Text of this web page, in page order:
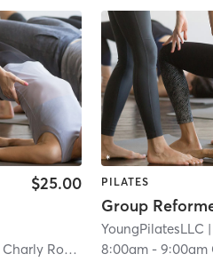
$25.00
Charly Robinson
PILATES
Group
YoungPilatesLLC
8:00am -9:00am